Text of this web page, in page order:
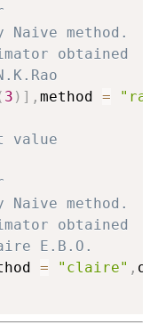
Naive method.
obtained
3 ) ] , method =
value
Naive method.
obtained
E.B.O.
= "claire" ,